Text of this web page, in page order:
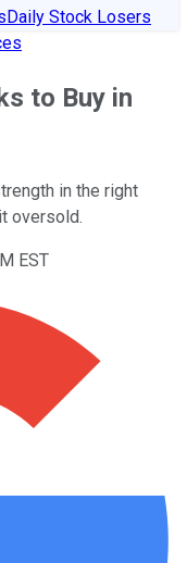
Daily Stock Losers
to Buy in
in the right
oversold.
EST